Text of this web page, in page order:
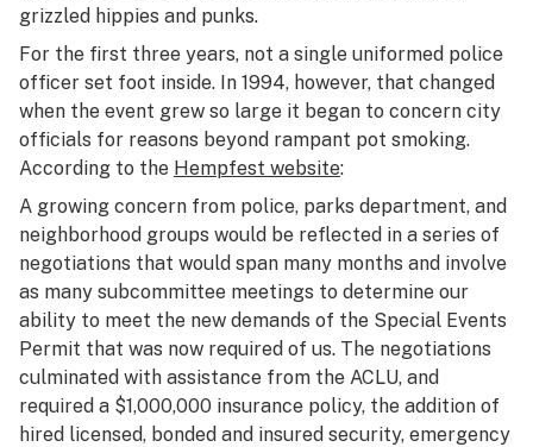
grizzled hippies and punks.
For the first three years, not a single uniformed police
officer set foot inside. In 1994, however, that changed
when the event grew so large it began to concern city
officials for reasons beyond rampant pot smoking.
According to the Hempfest website:
A growing concern from police, parks department, and
neighborhood groups would be reflected in a series of
negotiations that would span many months and involve
as many subcommittee meetings to determine our
ability to meet the new demands of the Special Events
Permit that was now required of us. The negotiations
culminated with assistance from the ACLU, and
required a $1,000,000 insurance policy, the addition of
hired licensed, bonded and insured security, emergency